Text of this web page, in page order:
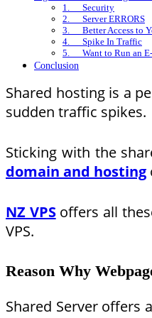
1. Security
2. Server ERRORS
3. Better Access to
4. Spike In Traffic
5. Want to Run an E-
Conclusion
Shared hosting is a
sudden traffic spikes.
Sticking with the
domain and hosting
NZ VPS offers all
VPS.
Reason Why
Shared Server offers